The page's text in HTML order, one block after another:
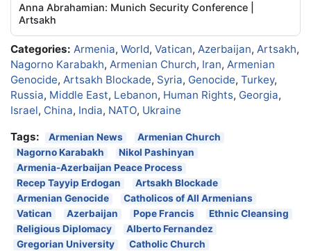
Anna Abrahamian: Munich Security Conference |
Artsakh
Categories: Armenia, World, Vatican, Azerbaijan, Artsakh,
Nagorno Karabakh, Armenian Church, Iran, Armenian
Genocide, Artsakh Blockade, Syria, Genocide, Turkey,
Russia, Middle East, Lebanon, Human Rights, Georgia,
Israel, China, India, NATO, Ukraine
Tags:
Armenian News
Armenian Church
Nagorno Karabakh
Nikol Pashinyan
Armenia-Azerbaijan Peace Process
Recep Tayyip Erdogan
Artsakh Blockade
Armenian Genocide
Catholicos of All Armenians
Vatican
Azerbaijan Pope Francis
Ethnic Cleansing
Religious Diplomacy
Alberto Fernandez
Gregorian University
Catholic Church